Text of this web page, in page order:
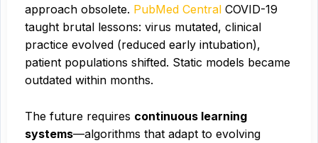
approach obsolete. PubMed Central COVID-19
taught brutal lessons: virus mutated, clinical
practice evolved (reduced early intubation),
patient populations shifted. Static models became
outdated within months.
The future requires continuous learning
systems—algorithms that adapt to evolving